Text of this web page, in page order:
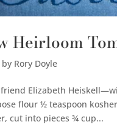
Heirloom
Rory Doyle
Elizabeth
flour ½ teaspoon
cut into pieces ¾ cup...